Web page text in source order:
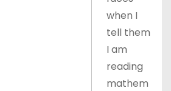
when I
tell them
I am
reading
mathem